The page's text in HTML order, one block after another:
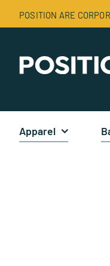
content
POSITION ARE
Apparel